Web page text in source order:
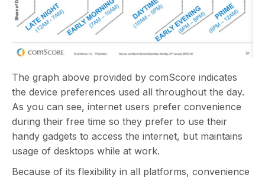
The graph above provided by comScore indicates
the device preferences used all throughout the day.
As you can see, internet users prefer convenience
during their free time so they prefer to use their
handy gadgets to access the internet, but maintains
usage of desktops while at work.
Because of its flexibility in all platforms, convenience